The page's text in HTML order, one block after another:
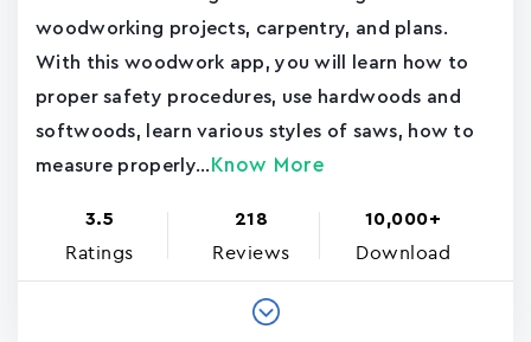
woodworking projects, carpentry, and plans.
With this woodwork app, you will learn how to
proper safety procedures, use hardwoods and
softwoods, learn various styles of saws, how to
measure properly... Know More
3.5
Ratings
218
Reviews
10,000+
Download